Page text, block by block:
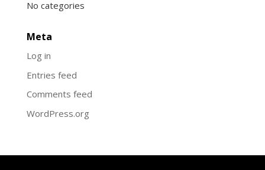
No categories
Meta
Log in
Entries feed
Comments feed
WordPress.org